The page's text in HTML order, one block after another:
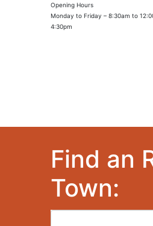
Opening Hours
Monday to Friday – 8:30am to
4:30pm
Find an
Town: